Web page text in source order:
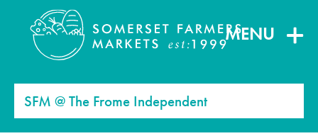
SFM @ The Frome Independent
MENU